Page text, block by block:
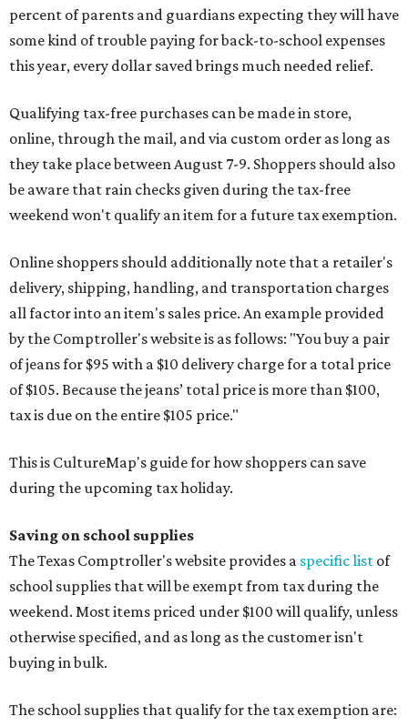
percent of parents and guardians expecting they will have
some kind of trouble paying for back-to-school expenses
this year, every dollar saved brings much needed relief.
Qualifying tax-free purchases can be made in store,
online, through the mail, and via custom order as long as
they take place between August 7-9. Shoppers should also
be aware that rain checks given during the tax-free
weekend won't qualify an item for a future tax exemption.
Online shoppers should additionally note that a retailer's
delivery, shipping, handling, and transportation charges
all factor into an item's sales price. An example provided
by the Comptroller's website is as follows: "You buy a pair
of jeans for $95 with a $10 delivery charge for a total price
of $105. Because the jeans’ total price is more than $100,
tax is due on the entire $105 price."
This is CultureMap's guide for how shoppers can save
during the upcoming tax holiday.
Saving on school supplies
The Texas Comptroller's website provides a specific list of
school supplies that will be exempt from tax during the
weekend. Most items priced under $100 will qualify, unless
otherwise specified, and as long as the customer isn't
buying in bulk.
The school supplies that qualify for the tax exemption are: